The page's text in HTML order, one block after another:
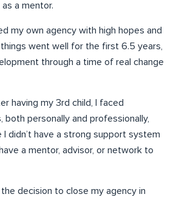
a mentor.
my own agency with high hopes and
went well for the first 6.5 years,
through a time of real change
having my 3rd child, I faced
both personally and professionally,
I didn’t have a strong support system
a mentor, advisor, or network to
decision to close my agency in